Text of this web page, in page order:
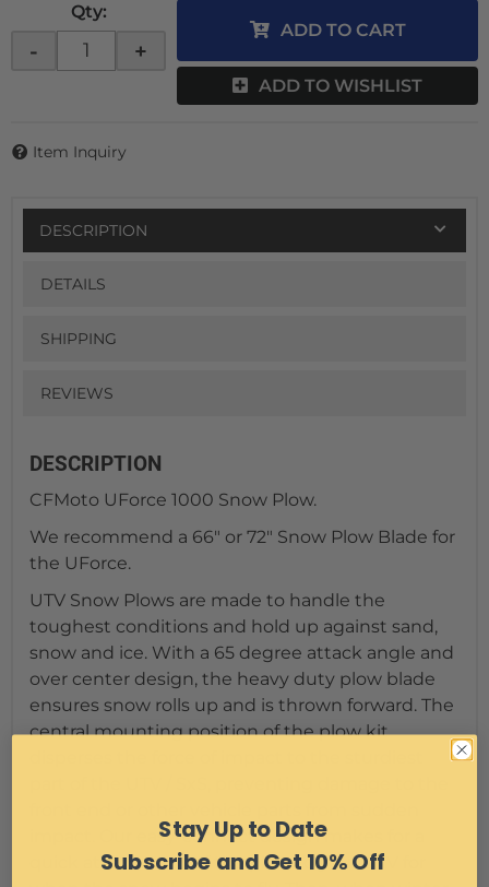
Qty:
- +
ADD TO CART
ADD TO WISHLIST
Item Inquiry
DESCRIPTION
DETAILS
SHIPPING
REVIEWS
DESCRIPTION
CFMoto UForce 1000 Snow Plow.
We recommend a 66" or 72" Snow Plow Blade for
the UForce.
UTV Snow Plows are made to handle the
toughest conditions and hold up against sand,
snow and ice. With a 65 degree attack angle and
over center design, the heavy duty plow blade
ensures snow rolls up and is thrown forward. The
central mounting position of the plow kit
impact. Our easy-connect design makes for a
quick attachment of the plow to your UTV for
Stay Up to Date
Subscribe and Get 10% Off